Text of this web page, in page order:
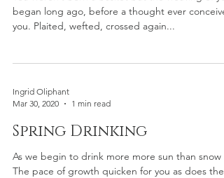
began long ago, before a thought ever
you. Plaited, wefted, crossed again...
Ingrid Oliphant
Mar 30, 2020
1 min read
Spring Drinking
As we begin to drink more more sun than snow
The pace of growth quicken for you as does the